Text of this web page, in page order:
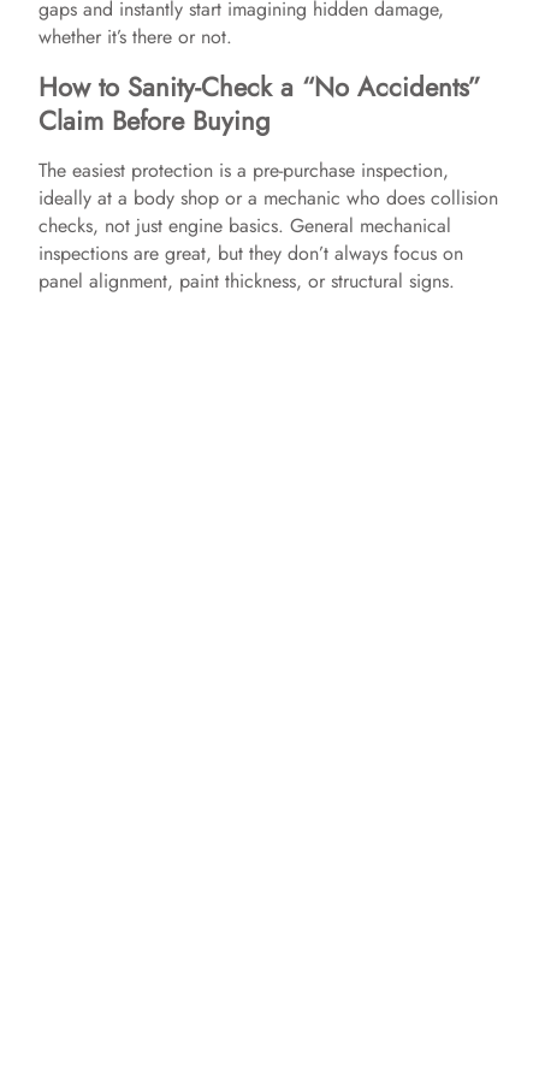
gaps and instantly start imagining hidden damage,
whether it’s there or not.
How to Sanity-Check a “No Accidents”
Claim Before Buying
The easiest protection is a pre-purchase inspection,
ideally at a body shop or a mechanic who does collision
checks, not just engine basics. General mechanical
inspections are great, but they don’t always focus on
panel alignment, paint thickness, or structural signs.